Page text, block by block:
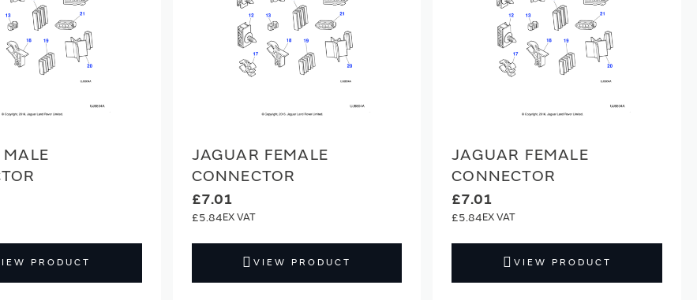
PRODUCT
JAGUAR FEMALE
CONNECTOR
£7.01
£5.84
VIEW PRODUCT
JAGUAR FEMALE
CONNECTOR
£7.01
£5.84
VIEW PRODUCT